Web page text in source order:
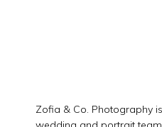
Zofia & Co. Photography